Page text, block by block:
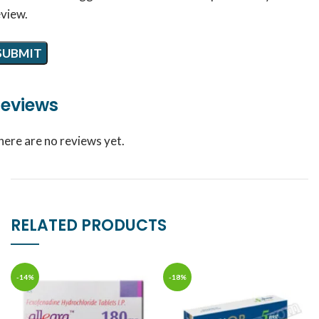
are no reviews yet.
RELATED PRODUCTS
-14% -18%